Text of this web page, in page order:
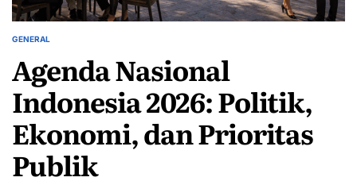
POSTED
GENERAL
Agenda Nasional
Indonesia 2026: Politik,
Ekonomi, dan Prioritas
Publik